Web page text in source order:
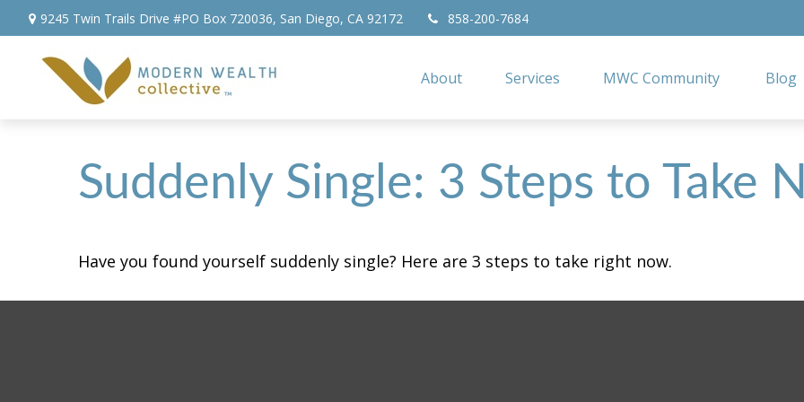
9245 Twin Trails Drive #PO Box 720036, San Diego, CA 92172 858-200-7684
About Services MWC Community Blog
Suddenly Single: 3 Steps to Take
Have you found yourself suddenly single? Here are 3 steps to take right now.